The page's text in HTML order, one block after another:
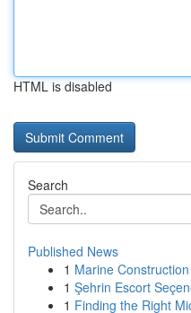
HTML is disabled
Search
Published News
1 Marine
1 Şehrin Escort
1 Finding the Right